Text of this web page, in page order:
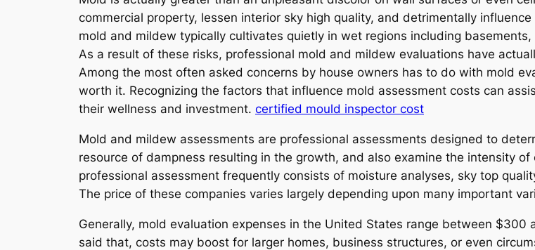
commercial property, lessen interior sky high quality, and detrimentally
mold and mildew typically cultivates quietly in wet regions including
As a result of these risks, professional mold and mildew evaluations have
Among the most often asked concerns by house owners has to do with mold
worth it. Recognizing the factors that influence mold assessment costs can
their wellness and investment. certified mould inspector cost
Mold and mildew assessments are professional assessments designed to
resource of dampness resulting in the growth, and also examine the intensity
professional assessment frequently consists of moisture analyses, sky top
The price of these companies varies largely depending upon many important
Generally, mold evaluation expenses in the United States range between
said that, costs may boost for larger homes, business structures, or even